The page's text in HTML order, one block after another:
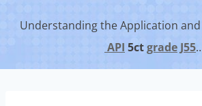
Understanding the Application
API 5ctgrade J55